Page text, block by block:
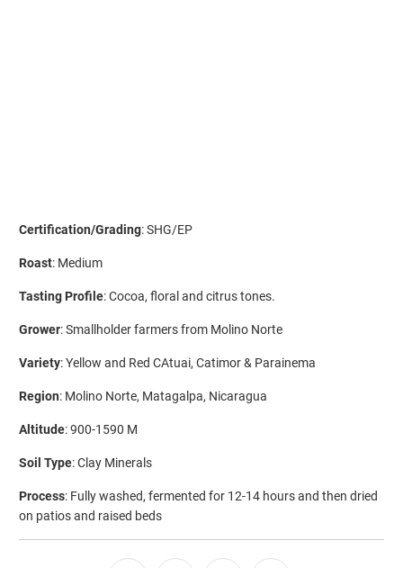
Certification/Grading: SHG/EP
Roast: Medium
Tasting Profile: Cocoa, floral and citrus tones.
Grower: Smallholder farmers from Molino Norte
Variety: Yellow and Red CAtuai, Catimor & Parainema
Region: Molino Norte, Matagalpa, Nicaragua
Altitude: 900-1590 M
Soil Type: Clay Minerals
Process: Fully washed, fermented for 12-14 hours and then dried
on patios and raised beds